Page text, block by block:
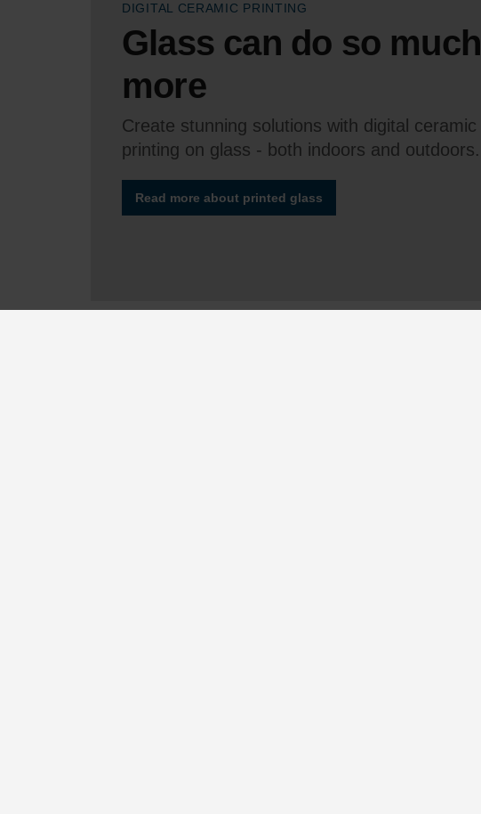
DIGITAL CERAMIC PRINTING
Glass can do so much
more
Create stunning solutions with digital ceramic
printing on glass - both indoors and outdoors.
Read more about printed glass